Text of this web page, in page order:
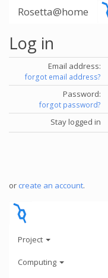
Rosetta@home
Log in
Email address:
forgot email address?
Password:
forgot password?
Stay logged in
or create an account.
Project
Computing